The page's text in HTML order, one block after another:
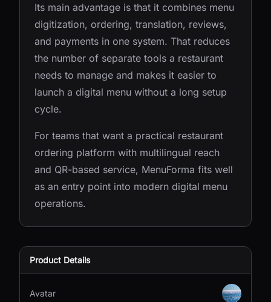
Its main advantage is that it combines menu
digitization, ordering, translation, reviews,
and payments in one system. That reduces
the number of separate tools a restaurant
needs to manage and makes it easier to
launch a digital menu without a long setup
cycle.
For teams that want a practical restaurant
ordering platform with multilingual reach
and QR-based service, MenuForma fits well
as an entry point into modern digital menu
operations.
Product Details
Avatar